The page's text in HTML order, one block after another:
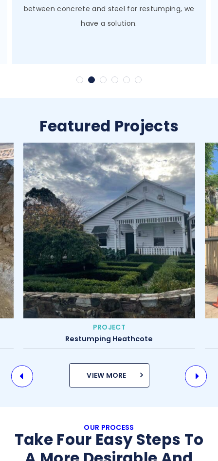
Featured Projects
VIEW MORE
PROJECT
Restumping Yarraville
OUR PROCESS
Take Four Easy Steps To